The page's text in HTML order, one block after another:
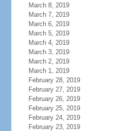
March 8, 2019
March 7, 2019
March 6, 2019
March 5, 2019
March 4, 2019
March 3, 2019
March 2, 2019
March 1, 2019
February 28, 2019
February 27, 2019
February 26, 2019
February 25, 2019
February 24, 2019
February 23, 2019